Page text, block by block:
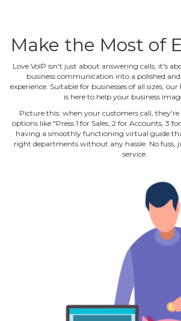
Make the Most of
Love VoIP isn't just about answering calls; it's
business communication into a polished
experience. Suitable for businesses of all sizes, our
is here to help your business
Picture this: when your customers call,
options like "Press 1 for Sales, 2 for Accounts, 3
having a smoothly functioning virtual guide
right departments without any hassle. No fuss,
service.